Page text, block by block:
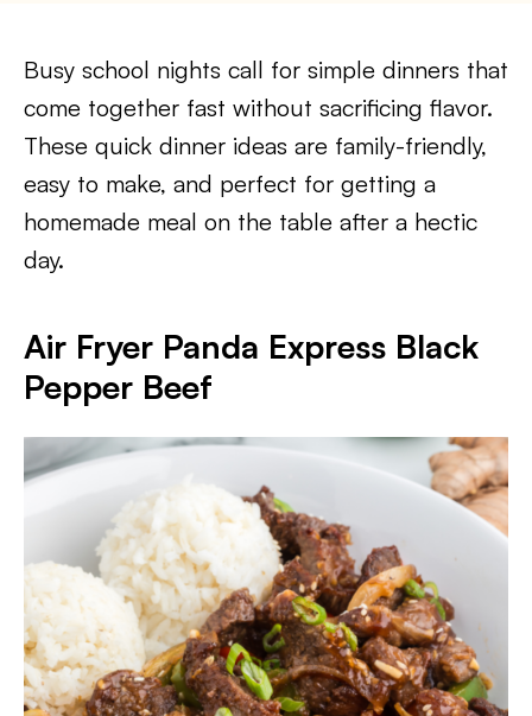
Busy school nights call for simple dinners that
come together fast without sacrificing flavor.
These quick dinner ideas are family-friendly,
easy to make, and perfect for getting a
homemade meal on the table after a hectic
day.
Air Fryer Panda Express Black
Pepper Beef